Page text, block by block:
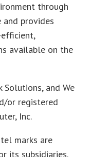
through
and provides
available on the
Solutions, and We
or registered
Inc.
marks are
its subsidiaries.